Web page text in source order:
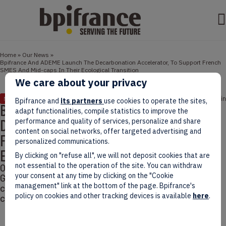
Home » Our News »
Bpifrance And ADEME Launch The Decarbonation Accelerator, To Support French
SMES And Mid-caps In Their Ecological Transition
NEWS March 04, 2022 3 min
Bpifrance And ADEME Launch The
Decarbonation Accelerator, To Support
French SMES And Mid-caps In Their
Ecological Transition
On October 20th 2021, 10 days before the COP26 in
Glasgow, Bpifrance and ADEME unveiled the first
cohort of the Decarbonation Accelerator in the
context of the Climate Plan.
We care about your privacy
Bpifrance and its partners use cookies to operate the sites,
adapt functionalities, compile statistics to improve the
performance and quality of services, personalize and share
content on social networks, offer targeted advertising and
personalized communications.
By clicking on "refuse all", we will not deposit cookies that are
not essential to the operation of the site. You can withdraw
your consent at any time by clicking on the "Cookie
management" link at the bottom of the page. Bpifrance's
policy on cookies and other tracking devices is available here.